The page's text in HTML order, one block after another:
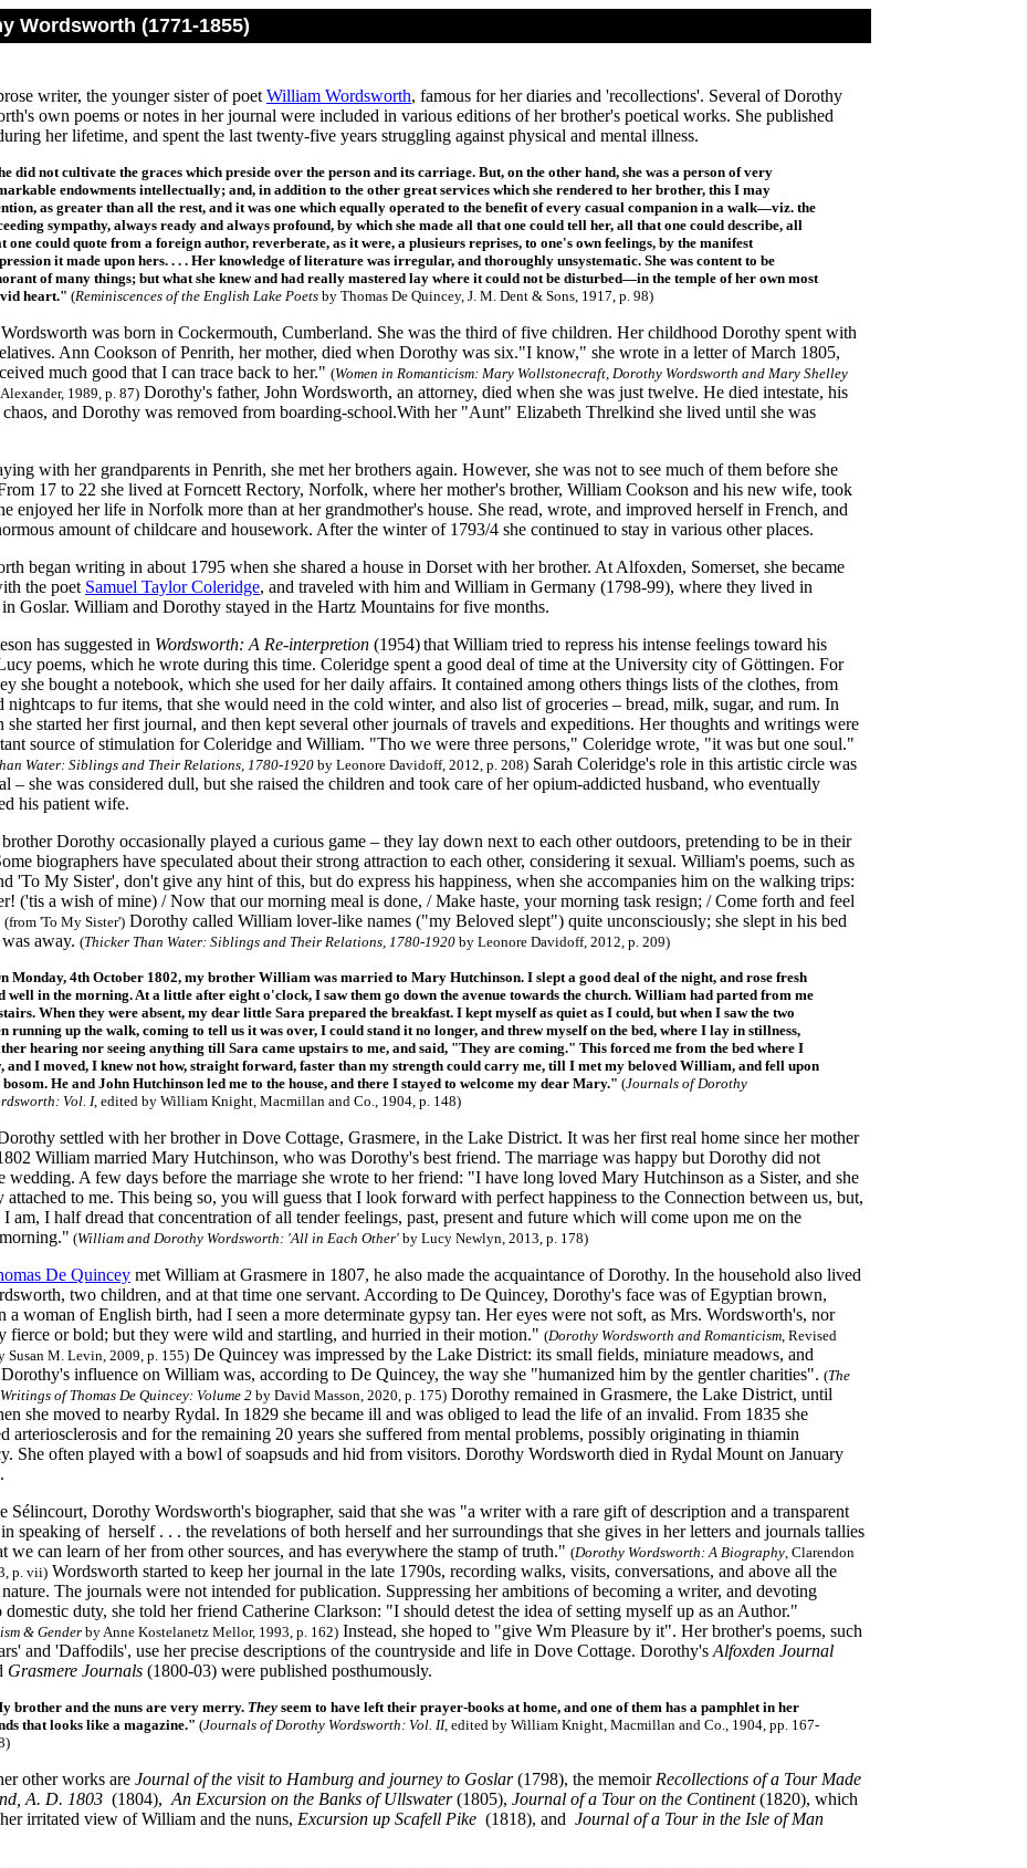
Wordsworth (1771-1855)
writer, the younger sister of poet William Wordsworth, famous for her diaries and 'recollections'. Several of Dorothy
own poems or notes in her journal were included in various editions of her brother's poetical works. She published
her lifetime, and spent the last twenty-five years struggling against physical and mental illness.
did not cultivate the graces which preside over the person and its carriage. But, on the other hand, she was a person of very
endowments intellectually; and, in addition to the other great services which she rendered to her brother, this I may
as greater than all the rest, and it was one which equally operated to the benefit of every casual companion in a walk—viz. the
sympathy, always ready and always profound, by which she made all that one could tell her, all that one could describe, all
one could quote from a foreign author, reverberate, as it were, a plusieurs reprises, to one's own feelings, by the manifest
it made upon hers. . . . Her knowledge of literature was irregular, and thoroughly unsystematic. She was content to be
of many things; but what she knew and had really mastered lay where it could not be disturbed—in the temple of her own most
heart." (Reminiscences of the English Lake Poets by Thomas De Quincey, J. M. Dent & Sons, 1917, p. 98)
was born in Cockermouth, Cumberland. She was the third of five children. Her childhood Dorothy spent with
Ann Cookson of Penrith, her mother, died when Dorothy was six."I know," she wrote in a letter of March 1805,
much good that I can trace back to her." (Women in Romanticism: Mary Wollstonecraft, Dorothy Wordsworth and Mary Shelley
1989, p. 87) Dorothy's father, John Wordsworth, an attorney, died when she was just twelve. He died intestate, his
and Dorothy was removed from boarding-school.With her "Aunt" Elizabeth Threlkind she lived until she was
with her grandparents in Penrith, she met her brothers again. However, she was not to see much of them before she
17 to 22 she lived at Forncett Rectory, Norfolk, where her mother's brother, William Cookson and his new wife, took
enjoyed her life in Norfolk more than at her grandmother's house. She read, wrote, and improved herself in French, and
amount of childcare and housework. After the winter of 1793/4 she continued to stay in various other places.
began writing in about 1795 when she shared a house in Dorset with her brother. At Alfoxden, Somerset, she became
the poet Samuel Taylor Coleridge, and traveled with him and William in Germany (1798-99), where they lived in
Goslar. William and Dorothy stayed in the Hartz Mountains for five months.
has suggested in Wordsworth: A Re-interpretion (1954)that William tried to repress his intense feelings toward his
poems, which he wrote during this time. Coleridge spent a good deal of time at the University city of Göttingen. For
she bought a notebook, which she used for her daily affairs. It contained among others things lists of the clothes, from
nightcaps to fur items, that she would need in the cold winter, and also list of groceries – bread, milk, sugar, and rum. In
she started her first journal, and then kept several other journals of travels and expeditions. Her thoughts and writings were
source of stimulation for Coleridge and William. "Tho we were three persons," Coleridge wrote, "it was but one soul."
Water: Siblings and Their Relations, 1780-1920 by Leonore Davidoff, 2012, p. 208) Sarah Coleridge's role in this artistic circle was
– she was considered dull, but she raised the children and took care of her opium-addicted husband, who eventually
his patient wife.
Dorothy occasionally played a curious game – they lay down next to each other outdoors, pretending to be in their
biographers have speculated about their strong attraction to each other, considering it sexual. William's poems, such as
'To My Sister', don't give any hint of this, but do express his happiness, when she accompanies him on the walking trips:
('tis a wish of mine) / Now that our morning meal is done, / Make haste, your morning task resign; / Come forth and feel
(from 'To My Sister') Dorothy called William lover-like names ("my Beloved slept") quite unconsciously; she slept in his bed
away. (Thicker Than Water: Siblings and Their Relations, 1780-1920 by Leonore Davidoff, 2012, p. 209)
Monday, 4th October 1802, my brother William was married to Mary Hutchinson. I slept a good deal of the night, and rose fresh
well in the morning. At a little after eight o'clock, I saw them go down the avenue towards the church. William had parted from me
When they were absent, my dear little Sara prepared the breakfast. I kept myself as quiet as I could, but when I saw the two
running up the walk, coming to tell us it was over, I could stand it no longer, and threw myself on the bed, where I lay in stillness,
hearing nor seeing anything till Sara came upstairs to me, and said, "They are coming." This forced me from the bed where I
and I moved, I knew not how, straight forward, faster than my strength could carry me, till I met my beloved William, and fell upon
bosom. He and John Hutchinson led me to the house, and there I stayed to welcome my dear Mary." (Journals of Dorothy
Vol. I, edited by William Knight, Macmillan and Co., 1904, p. 148)
settled with her brother in Dove Cottage, Grasmere, in the Lake District. It was her first real home since her mother
William married Mary Hutchinson, who was Dorothy's best friend. The marriage was happy but Dorothy did not
wedding. A few days before the marriage she wrote to her friend: "I have long loved Mary Hutchinson as a Sister, and she
attached to me. This being so, you will guess that I look forward with perfect happiness to the Connection between us, but,
I am, I half dread that concentration of all tender feelings, past, present and future which will come upon me on the
(William and Dorothy Wordsworth: 'All in Each Other' by Lucy Newlyn, 2013, p. 178)
De Quincey met William at Grasmere in 1807, he also made the acquaintance of Dorothy. In the household also lived
two children, and at that time one servant. According to De Quincey, Dorothy's face was of Egyptian brown,
a woman of English birth, had I seen a more determinate gypsy tan. Her eyes were not soft, as Mrs. Wordsworth's, nor
fierce or bold; but they were wild and startling, and hurried in their motion." (Dorothy Wordsworth and Romanticism, Revised
Susan M. Levin, 2009, p. 155) De Quincey was impressed by the Lake District: its small fields, miniature meadows, and
influence on William was, according to De Quincey, the way she "humanized him by the gentler charities". (The
of Thomas De Quincey: Volume 2 by David Masson, 2020, p. 175) Dorothy remained in Grasmere, the Lake District, until
she moved to nearby Rydal. In 1829 she became ill and was obliged to lead the life of an invalid. From 1835 she
arteriosclerosis and for the remaining 20 years she suffered from mental problems, possibly originating in thiamin
She often played with a bowl of soapsuds and hid from visitors. Dorothy Wordsworth died in Rydal Mount on January
Sélincourt, Dorothy Wordsworth's biographer, said that she was "a writer with a rare gift of description and a transparent
speaking of herself . . . the revelations of both herself and her surroundings that she gives in her letters and journals tallies
we can learn of her from other sources, and has everywhere the stamp of truth." (Dorothy Wordsworth: A Biography, Clarendon
p. vii) Wordsworth started to keep her journal in the late 1790s, recording walks, visits, conversations, and above all the
The journals were not intended for publication. Suppressing her ambitions of becoming a writer, and devoting
domestic duty, she told her friend Catherine Clarkson: "I should detest the idea of setting myself up as an Author."
& Gender by Anne Kostelanetz Mellor, 1993, p. 162) Instead, she hoped to "give Wm Pleasure by it". Her brother's poems, such
and 'Daffodils', use her precise descriptions of the countryside and life in Dove Cottage. Dorothy's Alfoxden Journal
Grasmere Journals (1800-03) were published posthumously.
brother and the nuns are very merry. They seem to have left their prayer-books at home, and one of them has a pamphlet in her
that looks like a magazine." (Journals of Dorothy Wordsworth: Vol. II, edited by William Knight, Macmillan and Co., 1904, pp. 167-
other works are Journal of the visit to Hamburg and journey to Goslar(1798), the memoir Recollections of a Tour Made
A. D. 1803 (1804), An Excursion on the Banks of Ullswater(1805), Journal of a Tour on the Continent(1820), which
irritated view of William and the nuns, Excursion up Scafell Pike (1818), and Journal of a Tour in the Isle of Man